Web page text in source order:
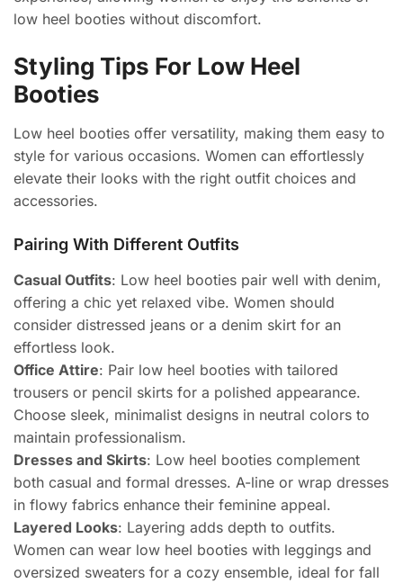
low heel booties without discomfort.
Styling Tips For Low Heel
Booties
Low heel booties offer versatility, making them easy to
style for various occasions. Women can effortlessly
elevate their looks with the right outfit choices and
accessories.
Pairing With Different Outfits
Casual Outfits: Low heel booties pair well with denim,
offering a chic yet relaxed vibe. Women should
consider distressed jeans or a denim skirt for an
effortless look.
Office Attire: Pair low heel booties with tailored
trousers or pencil skirts for a polished appearance.
Choose sleek, minimalist designs in neutral colors to
maintain professionalism.
Dresses and Skirts: Low heel booties complement
both casual and formal dresses. A-line or wrap dresses
in flowy fabrics enhance their feminine appeal.
Layered Looks: Layering adds depth to outfits.
Women can wear low heel booties with leggings and
oversized sweaters for a cozy ensemble, ideal for fall